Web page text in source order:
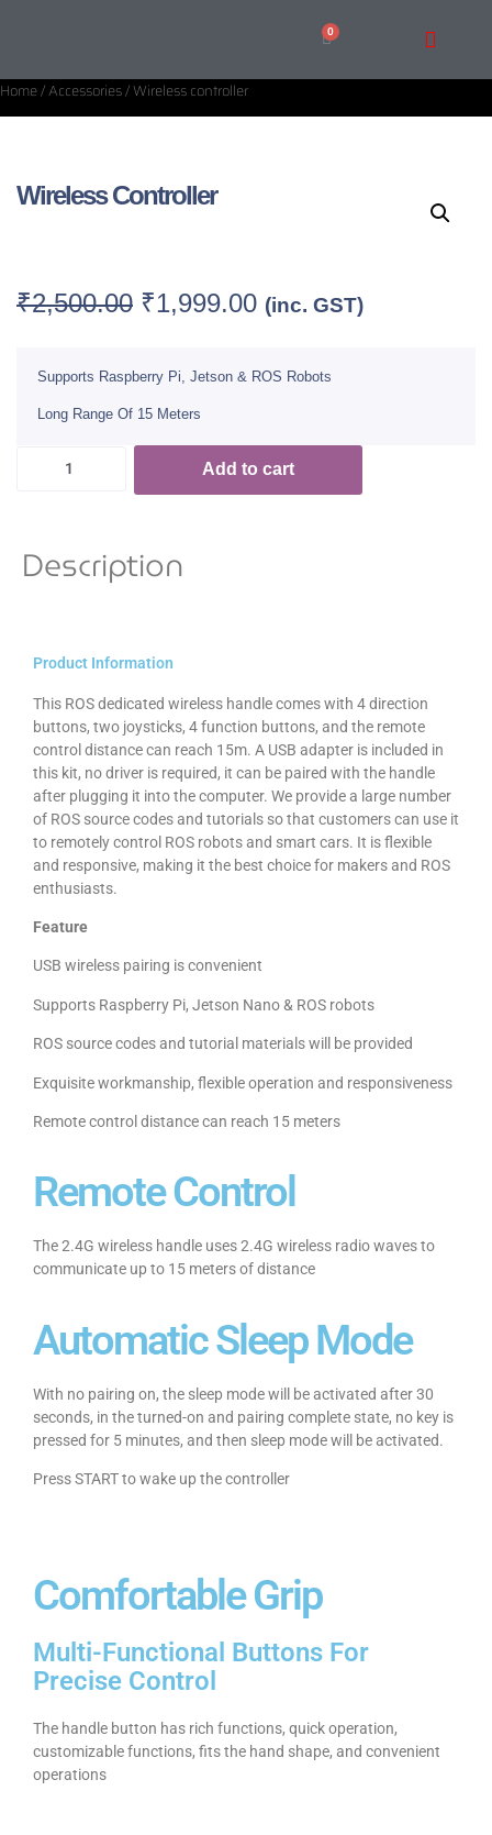
Home/Accessories/ Wireless controller
Wireless Controller
₹2,500.00 ₹1,999.00 (inc. GST)
Supports Raspberry Pi, Jetson & ROS Robots
Long Range Of 15 Meters
Add to cart
Description
Product Information
This ROS dedicated wireless handle comes with 4 direction
buttons, two joysticks, 4 function buttons, and the remote
control distance can reach 15m. A USB adapter is included in
this kit, no driver is required, it can be paired with the handle
after plugging it into the computer. We provide a large number
of ROS source codes and tutorials so that customers can use it
to remotely control ROS robots and smart cars. It is flexible
and responsive, making it the best choice for makers and ROS
enthusiasts.
Feature
USB wireless pairing is convenient
Supports Raspberry Pi, Jetson Nano & ROS robots
ROS source codes and tutorial materials will be provided
Exquisite workmanship, flexible operation and responsiveness
Remote control distance can reach 15 meters
Remote Control
The 2.4G wireless handle uses 2.4G wireless radio waves to
communicate up to 15 meters of distance
Automatic Sleep Mode
With no pairing on, the sleep mode will be activated after 30
seconds, in the turned-on and pairing complete state, no key is
pressed for 5 minutes, and then sleep mode will be activated.
Press START to wake up the controller
Comfortable Grip
Multi-Functional Buttons For
Precise Control
The handle button has rich functions, quick operation,
customizable functions, fits the hand shape, and convenient
operations